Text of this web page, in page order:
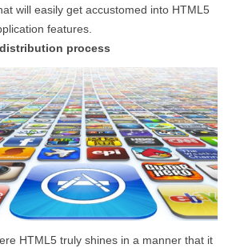
will easily get accustomed into HTML5
features.
process
HTML5 truly shines in a manner that it